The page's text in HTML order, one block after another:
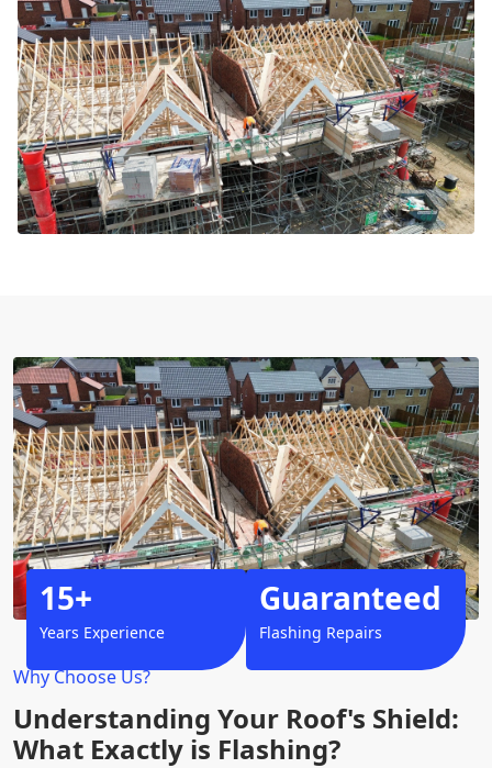
Why Choose Us?
Understanding Your Roof's Shield:
What Exactly is Flashing?
15+
Years Experience
Guaranteed
Flashing Repairs